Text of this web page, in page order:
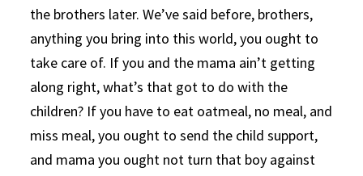
the brothers later. We’ve said before, brothers,
anything you bring into this world, you ought to
take care of. If you and the mama ain’t getting
along right, what’s that got to do with the
children? If you have to eat oatmeal, no meal, and
miss meal, you ought to send the child support,
and mama you ought not turn that boy against